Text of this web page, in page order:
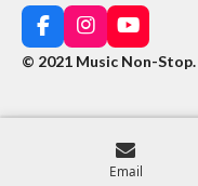
F
a
c
b
I
n
s
a
Y
o
u
u
e
© 2021 Music Non-
Email